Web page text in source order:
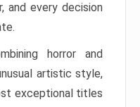
and every decision
horror and
artistic style,
exceptional titles